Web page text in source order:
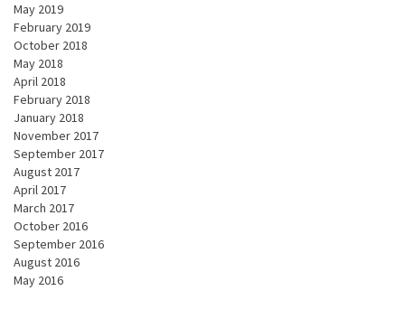
May 2019
February 2019
October 2018
May 2018
April 2018
February 2018
January 2018
November 2017
September 2017
August 2017
April 2017
March 2017
October 2016
September 2016
August 2016
May 2016